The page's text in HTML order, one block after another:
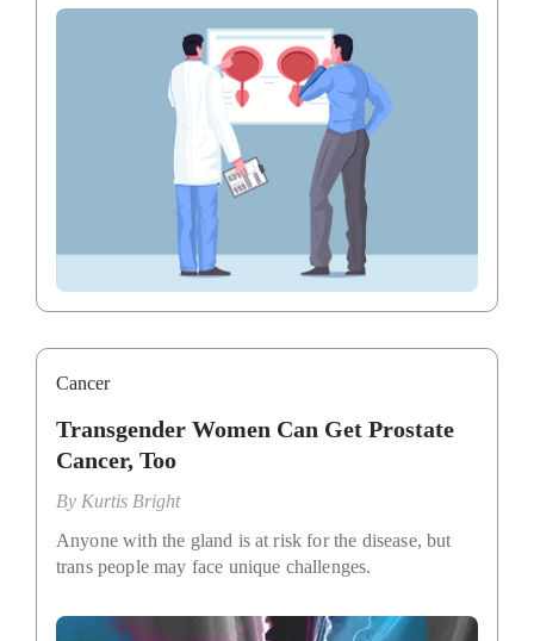
Cancer
Transgender Women Can Get Prostate
Cancer, Too
By Kurtis Bright
Anyone with the gland is at risk for the disease, but
trans people may face unique challenges.